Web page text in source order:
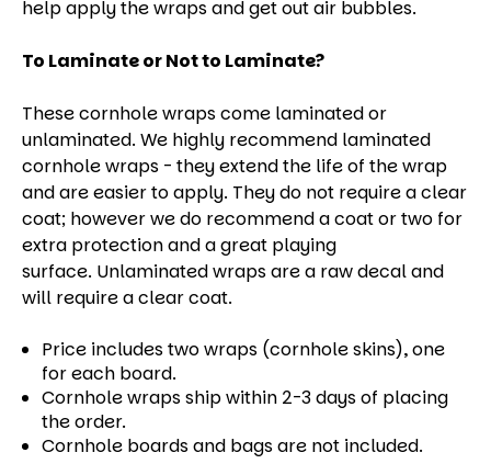
help apply the wraps and get out air bubbles.
To Laminate or Not to Laminate?
These cornhole wraps come laminated or
unlaminated. We highly recommend laminated
cornhole wraps - they extend the life of the wrap
and are easier to apply. They do not require a clear
coat; however we do recommend a coat or two for
extra protection and a great playing
surface. Unlaminated wraps are a raw decal and
will require a clear coat.
Price includes two wraps (cornhole skins), one
for each board.
Cornhole wraps ship within 2-3 days of placing
the order.
Cornhole boards and bags are not included.